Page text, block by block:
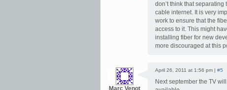
don’t think that
cable internet. It is very
work to ensure that the
access to it. This might
installing fiber for new
more discouraged at this
Marc Venot
April 26, 2011 at 1:56 pm | #5
Next september the TV